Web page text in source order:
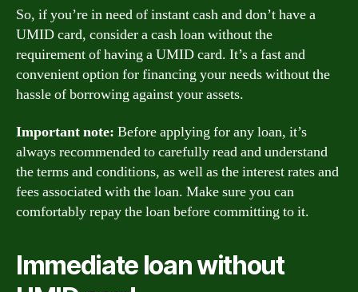
So, if you’re in need of instant cash and don’t have a
UMID card, consider a cash loan without the
requirement of having a UMID card. It’s a fast and
convenient option for financing your needs without the
hassle of borrowing against your assets.
Important note: Before applying for any loan, it’s
always recommended to carefully read and understand
the terms and conditions, as well as the interest rates and
fees associated with the loan. Make sure you can
comfortably repay the loan before committing to it.
Immediate loan without